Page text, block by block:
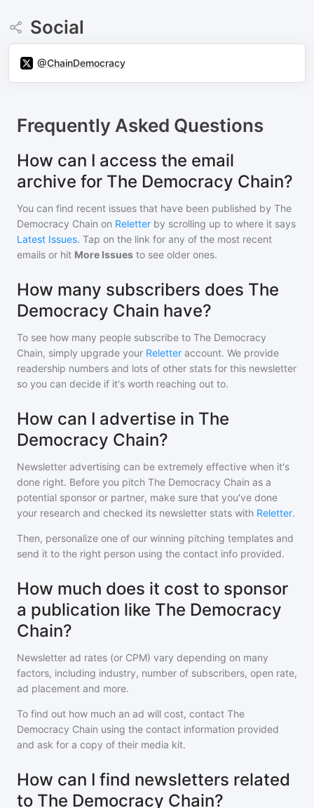
Social
@ChainDemocracy
Frequently Asked Questions
How can I access the email
archive for The Democracy Chain?
You can find recent issues that have been published by The
Democracy Chain on Reletter by scrolling up to where it says
Latest Issues. Tap on the link for any of the most recent
emails or hit More Issues to see older ones.
How many subscribers does The
Democracy Chain have?
To see how many people subscribe to The Democracy
Chain, simply upgrade your Reletter account. We provide
readership numbers and lots of other stats for this newsletter
so you can decide if it's worth reaching out to.
How can I advertise in The
Democracy Chain?
Newsletter advertising can be extremely effective when it's
done right. Before you pitch The Democracy Chain as a
potential sponsor or partner, make sure that you've done
your research and checked its newsletter stats with Reletter.
Then, personalize one of our winning pitching templates and
send it to the right person using the contact info provided.
How much does it cost to sponsor
a publication like The Democracy
Chain?
Newsletter ad rates (or CPM) vary depending on many
factors, including industry, number of subscribers, open rate,
ad placement and more.
To find out how much an ad will cost, contact The
Democracy Chain using the contact information provided
and ask for a copy of their media kit.
How can I find newsletters related
to The Democracy Chain?